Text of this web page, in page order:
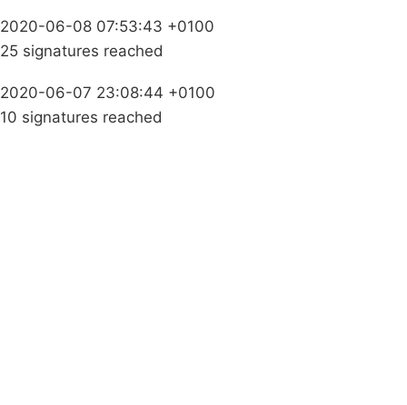
2020-06-08 07:53:43 +0100
25 signatures reached
2020-06-07 23:08:44 +0100
10 signatures reached